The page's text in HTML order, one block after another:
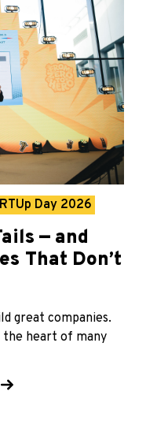
Day 2026
— and
That Don’t
great companies.
heart of many